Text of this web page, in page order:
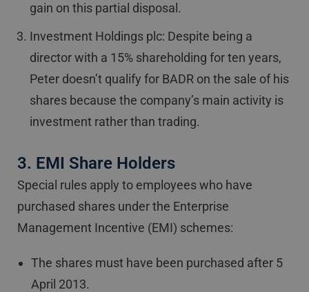
gain on this partial disposal.
Investment Holdings plc: Despite being a
director with a 15% shareholding for ten years,
Peter doesn’t qualify for BADR on the sale of his
shares because the company’s main activity is
investment rather than trading.
3. EMI Share Holders
Special rules apply to employees who have
purchased shares under the Enterprise
Management Incentive (EMI) schemes:
The shares must have been purchased after 5
April 2013.